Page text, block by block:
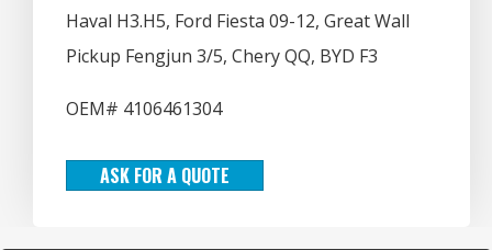
Haval H3.H5, Ford Fiesta 09-12, Great Wall
Pickup Fengjun 3/5, Chery QQ, BYD F3
OEM# 4106461304
ASK FOR A QUOTE